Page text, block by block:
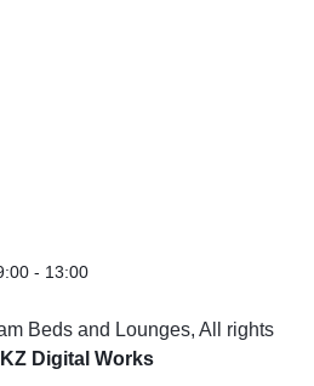
- 13:00
Beds and Lounges, All rights
KZ Digital Works